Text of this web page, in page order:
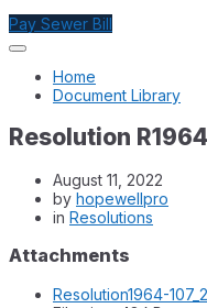
Pay Sewer Bill
Home
Document Library
Resolution
August 11, 2022
by hopewellpro
in Resolutions
Attachments
Resolution1964-